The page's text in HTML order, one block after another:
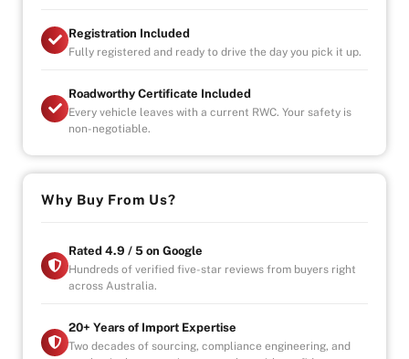
Registration Included
Fully registered and ready to drive the day you pick it up.
Roadworthy Certificate Included
Every vehicle leaves with a current RWC. Your safety is
non-negotiable.
Why Buy From Us?
Rated 4.9 / 5 on Google
Hundreds of verified five-star reviews from buyers right
across Australia.
20+ Years of Import Expertise
Two decades of sourcing, compliance engineering, and